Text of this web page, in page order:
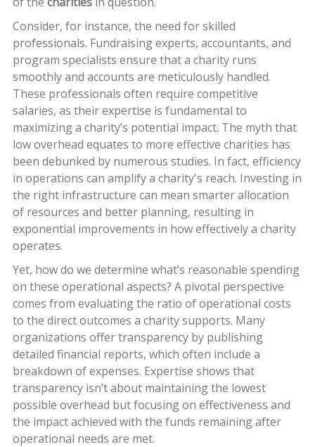
Consider, for instance, the need for skilled
professionals. Fundraising experts, accountants, and
program specialists ensure that a charity runs
smoothly and accounts are meticulously handled.
These professionals often require competitive
salaries, as their expertise is fundamental to
maximizing a charity’s potential impact. The myth that
low overhead equates to more effective charities has
been debunked by numerous studies. In fact, efficiency
in operations can amplify a charity's reach. Investing in
the right infrastructure can mean smarter allocation
of resources and better planning, resulting in
exponential improvements in how effectively a charity
operates.
Yet, how do we determine what’s reasonable spending
on these operational aspects? A pivotal perspective
comes from evaluating the ratio of operational costs
to the direct outcomes a charity supports. Many
organizations offer transparency by publishing
detailed financial reports, which often include a
breakdown of expenses. Expertise shows that
transparency isn’t about maintaining the lowest
possible overhead but focusing on effectiveness and
the impact achieved with the funds remaining after
operational needs are met.